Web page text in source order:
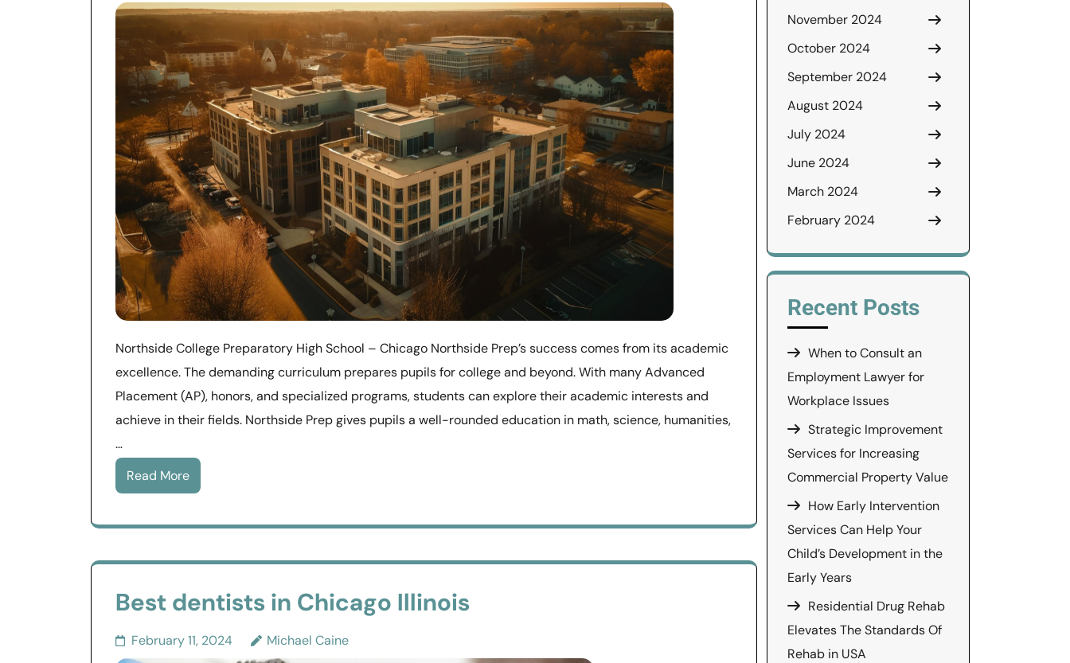
Northside College Preparatory High School – Chicago Northside Prep’s success comes from its academic
excellence. The demanding curriculum prepares pupils for college and beyond. With many Advanced
Placement (AP), honors, and specialized programs, students can explore their academic interests and
achieve in their fields. Northside Prep gives pupils a well-rounded education in math, science, humanities,
…
Read More
Best dentists in Chicago Illinois
February 11, 2024 Michael Caine
November 2024
October 2024
September 2024
August 2024
July 2024
June 2024
March 2024
February 2024
Recent Posts
When to Consult an
Employment Lawyer for
Workplace Issues
Strategic Improvement
Services for Increasing
Commercial Property Value
How Early Intervention
Services Can Help Your
Child’s Development in the
Early Years
Residential Drug Rehab
Elevates The Standards Of
Rehab in USA